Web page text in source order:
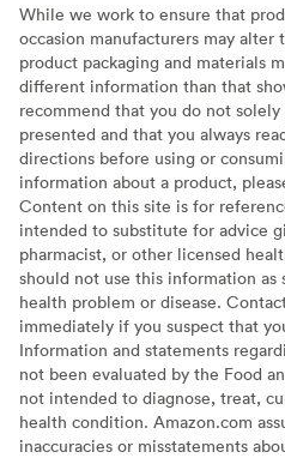
While we work to ensure that
occasion manufacturers may
product packaging and materials
different information than that
recommend that you do not
presented and that you always
directions before using or
information about a product,
Content on this site is for
intended to substitute for advice
pharmacist, or other licensed
should not use this information
health problem or disease.
immediately if you suspect that
Information and statements
not been evaluated by the Food
not intended to diagnose, treat,
health condition. Amazon.com
inaccuracies or misstatements